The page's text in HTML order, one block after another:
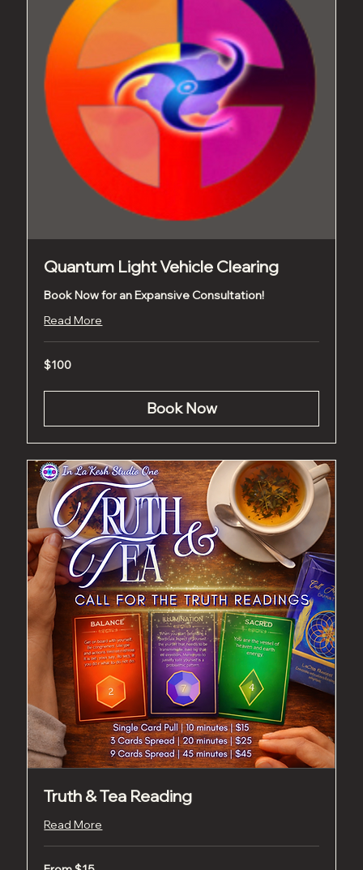
Quantum Light Vehicle Clearing
Book Now for an Expansive Consultation!
Read More
100
US
$100
Book Now
Truth & Tea Reading
Read More
From